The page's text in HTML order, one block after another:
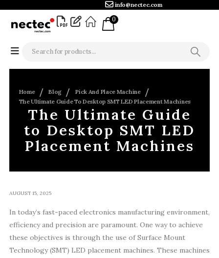
info@nectec.com
0
Home Blog
Pick And Place Machine
The Ultimate Guide To Desktop SMT LED Placement Machines
The Ultimate Guide
to Desktop SMT LED
Placement Machines
AUGUST 15, 2025
In today’s fast-paced electronics manufacturing environment,
efficiency and precision are paramount. One way to achieve
these objectives is through the use of Surface Mount
Technology (SMT) LED placement machines. These machines